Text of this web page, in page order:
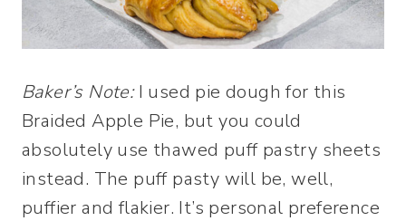
Baker’s Note:I used pie dough for this
Braided Apple Pie, but you could
absolutely use thawed puff pastry sheets
instead. The puff pasty will be, well,
puffier and flakier. It’s personal preference